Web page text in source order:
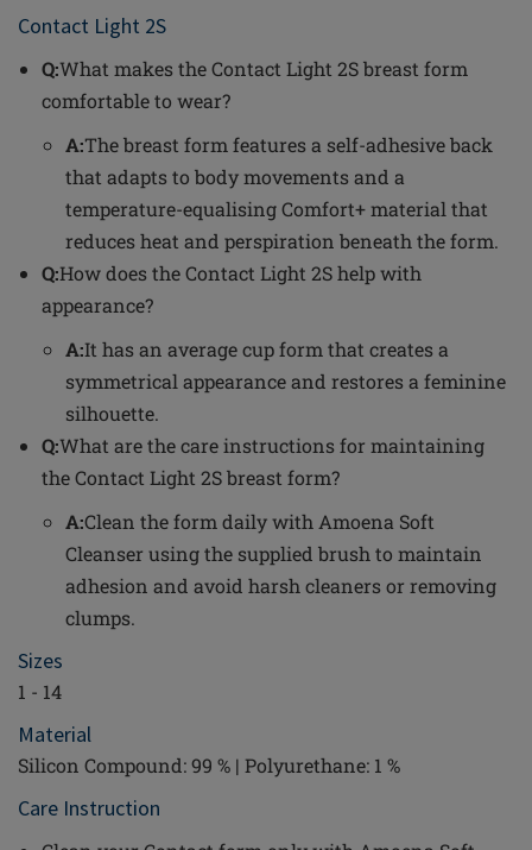
Contact Light 2S
Q:What makes the Contact Light 2S breast form
comfortable to wear?
A:The breast form features a self-adhesive back
that adapts to body movements and a
temperature-equalising Comfort+ material that
reduces heat and perspiration beneath the form.
Q:How does the Contact Light 2S help with
appearance?
A:It has an average cup form that creates a
symmetrical appearance and restores a feminine
silhouette.
Q:What are the care instructions for maintaining
the Contact Light 2S breast form?
A:Clean the form daily with Amoena Soft
Cleanser using the supplied brush to maintain
adhesion and avoid harsh cleaners or removing
clumps.
Sizes
1 - 14
Material
Silicon Compound: 99 % | Polyurethane: 1 %
Care Instruction